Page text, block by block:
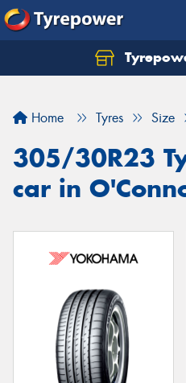
Home Tyres Size
305/30R23
car in
Let us know what you
Your